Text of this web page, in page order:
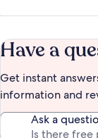
Have a
Get instant
information and
Ask a